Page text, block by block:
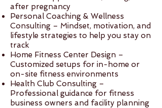
after pregnancy
Personal Coaching & Wellness
Consulting – Mindset, motivation, and
lifestyle strategies to help you stay on
track
Home Fitness Center Design –
Customized setups for in-home or
on-site fitness environments
Health Club Consulting –
Professional guidance for fitness
business owners and facility planning